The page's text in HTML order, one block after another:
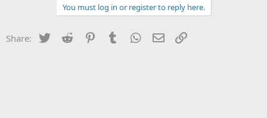
You must log in or register to reply here.
Share: Twitter Reddit PinterestTumblr WhatsApp
Email